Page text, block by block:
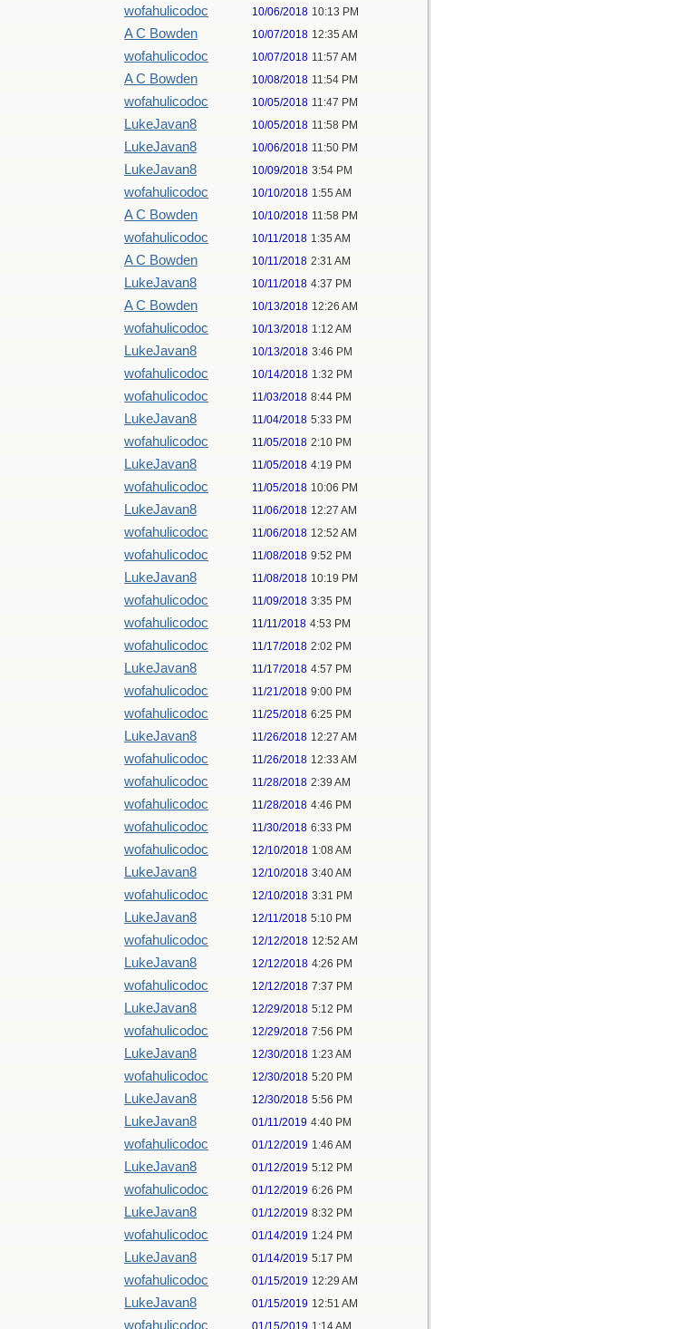
wofahulicodoc 10/06/2018 10:13 PM
A C Bowden 10/07/2018 12:35 AM
wofahulicodoc 10/07/2018 11:57 AM
A C Bowden 10/08/2018 11:54 PM
wofahulicodoc 10/05/2018 11:47 PM
LukeJavan8 10/05/2018 11:58 PM
LukeJavan8 10/06/2018 11:50 PM
LukeJavan8 10/09/2018 3:54 PM
wofahulicodoc 10/10/2018 1:55 AM
A C Bowden 10/10/2018 11:58 PM
wofahulicodoc 10/11/2018 1:35 AM
A C Bowden 10/11/2018 2:31 AM
LukeJavan8 10/11/2018 4:37 PM
A C Bowden 10/13/2018 12:26 AM
wofahulicodoc 10/13/2018 1:12 AM
LukeJavan8 10/13/2018 3:46 PM
wofahulicodoc 10/14/2018 1:32 PM
wofahulicodoc 11/03/2018 8:44 PM
LukeJavan8 11/04/2018 5:33 PM
wofahulicodoc 11/05/2018 2:10 PM
LukeJavan8 11/05/2018 4:19 PM
wofahulicodoc 11/05/2018 10:06 PM
LukeJavan8 11/06/2018 12:27 AM
wofahulicodoc 11/06/2018 12:52 AM
wofahulicodoc 11/08/2018 9:52 PM
LukeJavan8 11/08/2018 10:19 PM
wofahulicodoc 11/09/2018 3:35 PM
wofahulicodoc 11/11/2018 4:53 PM
wofahulicodoc 11/17/2018 2:02 PM
LukeJavan8 11/17/2018 4:57 PM
wofahulicodoc 11/21/2018 9:00 PM
wofahulicodoc 11/25/2018 6:25 PM
LukeJavan8 11/26/2018 12:27 AM
wofahulicodoc 11/26/2018 12:33 AM
wofahulicodoc 11/28/2018 2:39 AM
wofahulicodoc 11/28/2018 4:46 PM
wofahulicodoc 11/30/2018 6:33 PM
wofahulicodoc 12/10/2018 1:08 AM
LukeJavan8 12/10/2018 3:40 AM
wofahulicodoc 12/10/2018 3:31 PM
LukeJavan8 12/11/2018 5:10 PM
wofahulicodoc 12/12/2018 12:52 AM
LukeJavan8 12/12/2018 4:26 PM
wofahulicodoc 12/12/2018 7:37 PM
LukeJavan8 12/29/2018 5:12 PM
wofahulicodoc 12/29/2018 7:56 PM
LukeJavan8 12/30/2018 1:23 AM
wofahulicodoc 12/30/2018 5:20 PM
LukeJavan8 12/30/2018 5:56 PM
LukeJavan8 01/11/2019 4:40 PM
wofahulicodoc 01/12/2019 1:46 AM
LukeJavan8 01/12/2019 5:12 PM
wofahulicodoc 01/12/2019 6:26 PM
LukeJavan8 01/12/2019 8:32 PM
wofahulicodoc 01/14/2019 1:24 PM
LukeJavan8 01/14/2019 5:17 PM
wofahulicodoc 01/15/2019 12:29 AM
LukeJavan8 01/15/2019 12:51 AM
wofahulicodoc 01/15/2019 1:14 AM